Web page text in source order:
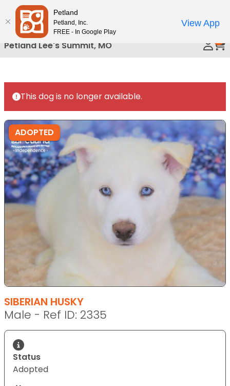
Please
note:
This
website
includes
accessibility
system.
Petland Lee's Summit, MO
This dog is no longer available.
ADOPTED
SIBERIAN HUSKY
Male - Ref ID: 2335
Status
Adopted
Petland
Petland, Inc.
FREE - In Google Play
View App